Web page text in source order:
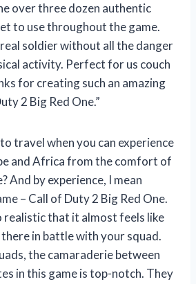
over three dozen authentic
to use throughout the game.
real soldier without all the danger
activity. Perfect for us couch
for creating such an amazing
2 Big Red One.”
travel when you can experience
and Africa from the comfort of
And by experience, I mean
– Call of Duty 2 Big Red One.
realistic that it almost feels like
in battle with your squad.
the camaraderie between
in this game is top-notch. They